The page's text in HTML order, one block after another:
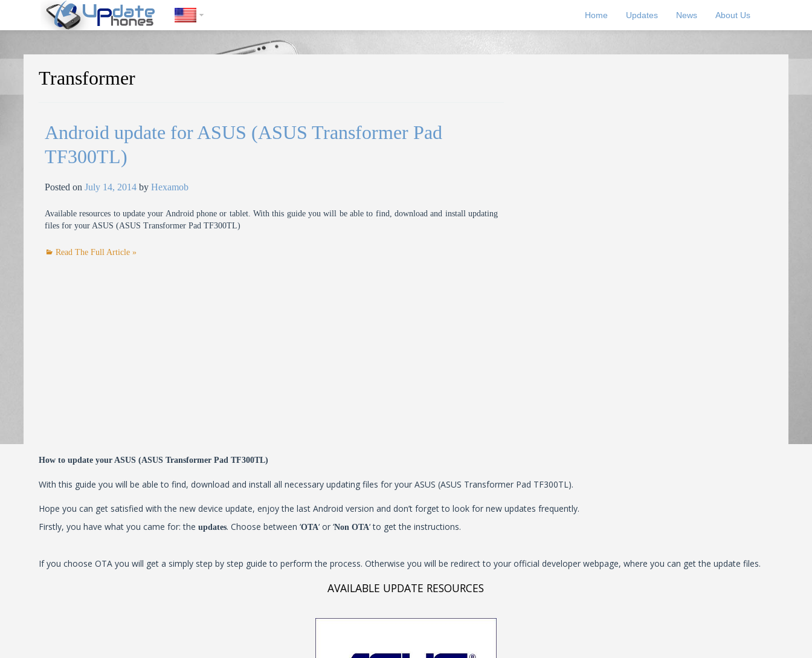
https://update-phones.com/tag/transformer/
Home Updates News About Us
Transformer
Android update for ASUS (ASUS Transformer Pad
TF300TL)
Posted onJuly 14, 2014 byHexamob
Available resources to update your Android phone or tablet. With this guide you will be able to find, download and install updating
files for your ASUS (ASUS Transformer Pad TF300TL)
Read The Full Article »
How to update your ASUS (ASUS Transformer Pad TF300TL)
With this guide you will be able to find, download and install all necessary updating files for your ASUS (ASUS Transformer Pad TF300TL).
Hope you can get satisfied with the new device update, enjoy the last Android version and don’t forget to look for new updates frequently.
Firstly, you have what you came for: theupdates. Choose between ‘OTA‘ or ‘Non OTA‘ to get the instructions.
If you choose OTA you will get a simply step by step guide to perform the process. Otherwise you will be redirect to your official developer webpage, where you can get the update files.
AVAILABLE UPDATE RESOURCES